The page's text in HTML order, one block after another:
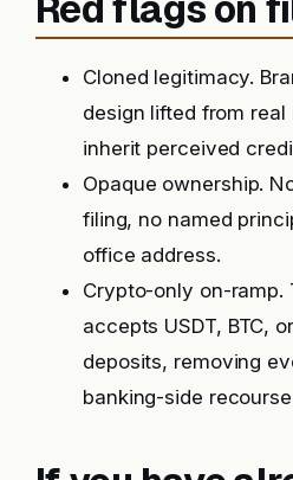
Cloned legitimacy.
design lifted from
inherit perceived
Opaque ownership.
filing, no named
office address.
Crypto-only on-ramp.
accepts USDT, BTC,
deposits, removing
banking-side